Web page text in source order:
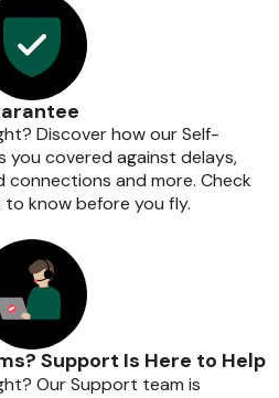
Discover how our Self-
you covered against delays,
connections and more. Check
to know before you fly.
Support Is Here to Help
Our Support team is